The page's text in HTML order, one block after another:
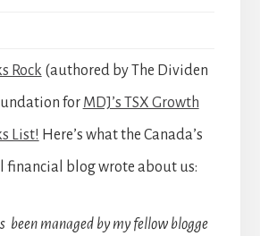
Rock (authored by The Dividen
for MDJ’s TSX Growth
List! Here’s what the Canada’s
financial blog wrote about us:
been managed by my fellow blogge